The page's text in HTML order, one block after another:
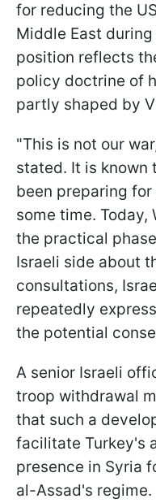
for reducing the
Middle East
position reflects
policy doctrine of
partly shaped by
"This is not our
stated. It is known
been preparing
some time.
the practical
Israeli side about
consultations,
repeatedly
the potential
A senior Israeli
troop withdrawal
that such a
facilitate Turkey's
presence in Syria
al-Assad's regime.